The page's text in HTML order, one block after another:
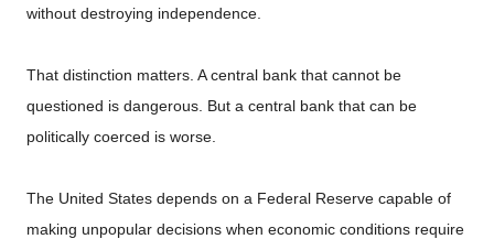
without destroying independence.
That distinction matters. A central bank that cannot be
questioned is dangerous. But a central bank that can be
politically coerced is worse.
The United States depends on a Federal Reserve capable of
making unpopular decisions when economic conditions require